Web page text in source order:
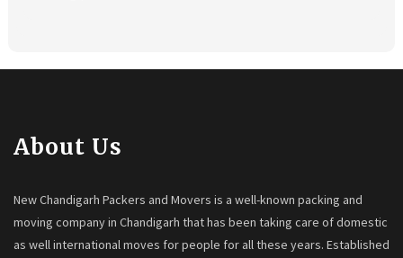
About Us
New Chandigarh Packers and Movers is a well-known packing and
moving company in Chandigarh that has been taking care of domestic
as well international moves for people for all these years. Established